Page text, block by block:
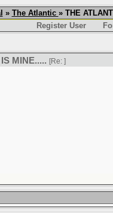
» The Atlantic » THE
Register User
MINE..... [Re: ]